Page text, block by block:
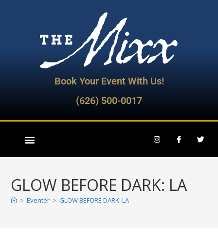
Book Your Event With Us!
(626) 500-0017
GLOW BEFORE DARK: LA
> Eventer > GLOW BEFORE DARK: LA